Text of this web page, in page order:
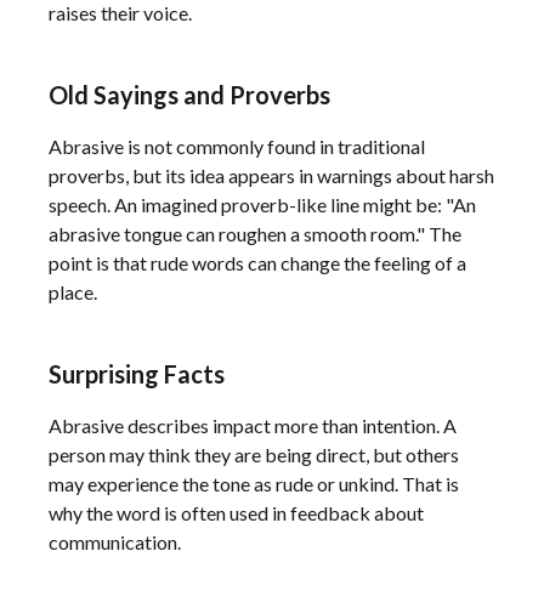
raises their voice.
Old Sayings and Proverbs
Abrasive is not commonly found in traditional
proverbs, but its idea appears in warnings about harsh
speech. An imagined proverb-like line might be: "An
abrasive tongue can roughen a smooth room." The
point is that rude words can change the feeling of a
place.
Surprising Facts
Abrasive describes impact more than intention. A
person may think they are being direct, but others
may experience the tone as rude or unkind. That is
why the word is often used in feedback about
communication.